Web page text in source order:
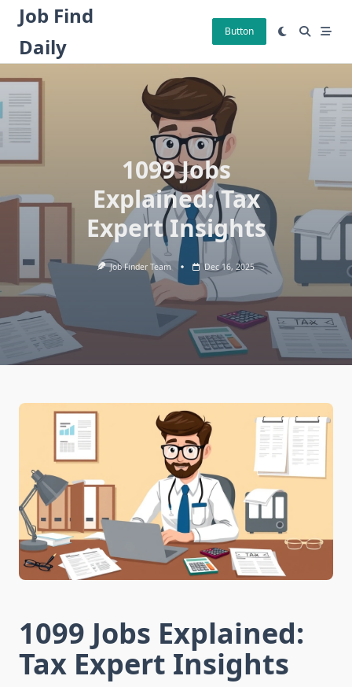
Skip
content
Job Find
Daily
Button
1099 Jobs
Explained: Tax
Expert Insights
Job Finder Team Dec 16, 2025
1099 Jobs Explained:
Tax Expert Insights